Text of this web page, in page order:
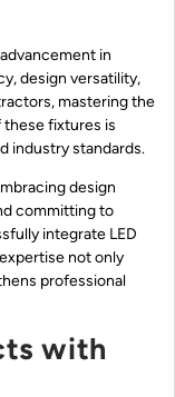
in
design versatility,
mastering the
fixtures is
industry standards.
design
committing to
integrate LED
not only
professional
with